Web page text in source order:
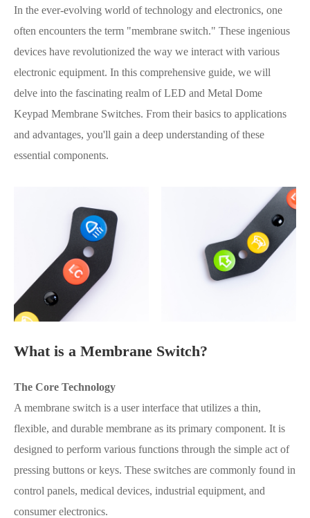
In the ever-evolving world of technology and electronics, one
often encounters the term "membrane switch." These ingenious
devices have revolutionized the way we interact with various
electronic equipment. In this comprehensive guide, we will
delve into the fascinating realm of LED and Metal Dome
Keypad Membrane Switches. From their basics to applications
and advantages, you'll gain a deep understanding of these
essential components.
What is a Membrane Switch?
The Core Technology
A membrane switch is a user interface that utilizes a thin,
flexible, and durable membrane as its primary component. It is
designed to perform various functions through the simple act of
pressing buttons or keys. These switches are commonly found in
control panels, medical devices, industrial equipment, and
consumer electronics.